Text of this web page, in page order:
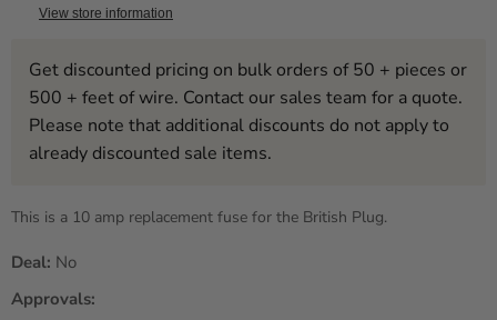
View store information
Get discounted pricing on bulk orders of 50 + pieces or
500 + feet of wire. Contact our sales team for a quote.
Please note that additional discounts do not apply to
already discounted sale items.
This is a 10 amp replacement fuse for the British Plug.
Deal: No
Approvals: